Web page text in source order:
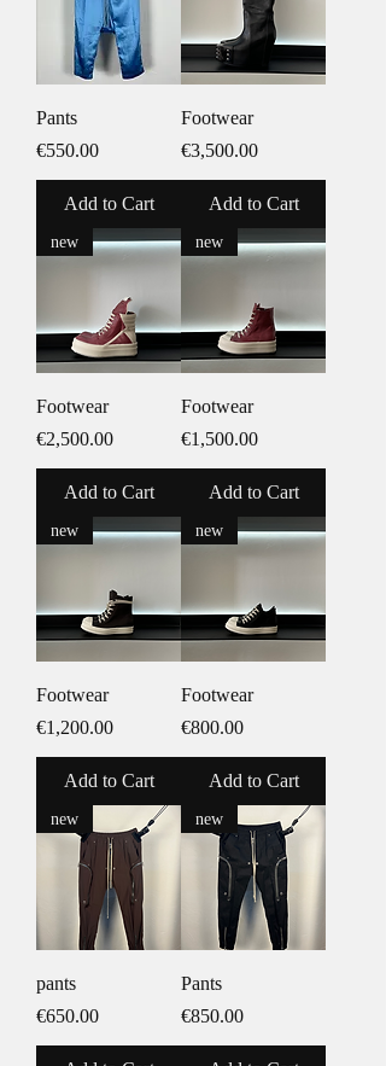
Pants
Price
€550.00
Add to Cart
Footwear
Price
€3,500.00
Add to Cart
new
Footwear
Price
€2,500.00
Add to Cart
new
Footwear
Price
€1,500.00
Add to Cart
new
Footwear
Price
€1,200.00
Add to Cart
new
Footwear
Price
€800.00
Add to Cart
new
pants
Price
€650.00
new
Pants
Price
€850.00